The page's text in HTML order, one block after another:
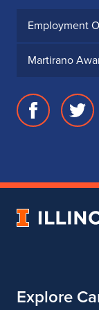
Employment
Martirano
Facebook
of
of
University
Explore